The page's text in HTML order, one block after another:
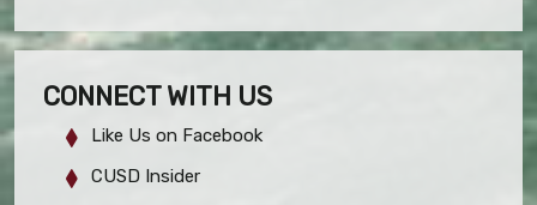
CONNECT WITH US
Like Us on Facebook
CUSD Insider